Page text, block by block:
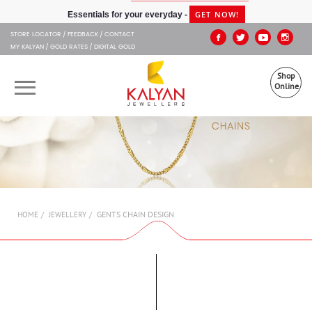
Kalyan JewellersEssentials for your everyday - GET NOW!
STORE LOCATOR FEEDBACK CONTACT
MY KALYAN GOLD RATES DIGITAL GOLD
Shop
Online
OUR BRANDS
HOME JEWELLERY GENTS CHAIN DESIGN